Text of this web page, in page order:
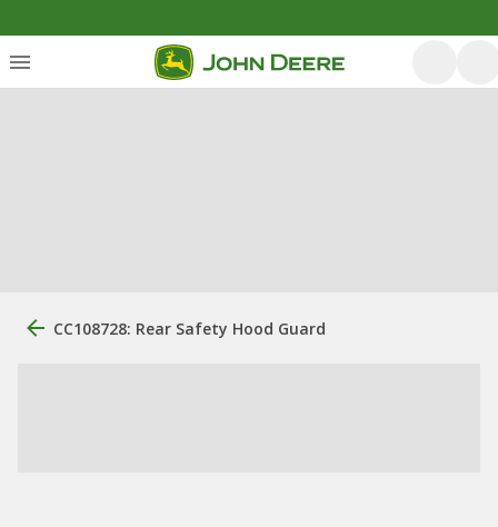
CC108728: Rear Safety Hood Guard